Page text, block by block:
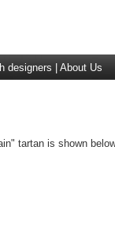
designers About Us
tartan is shown